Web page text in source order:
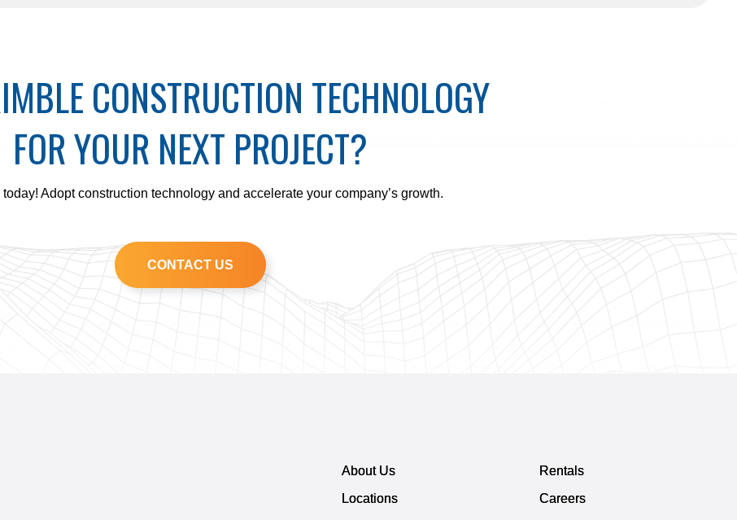
CONSTRUCTION TECHNOLOGY
FOR YOUR NEXT PROJECT?
today! Adopt construction technology and accelerate your company’s growth.
CONTACT US
About Us
Locations
Rentals
Careers